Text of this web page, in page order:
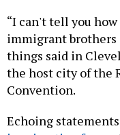
“I can't tell you
immigrant brothers
things said in
the host city of the
Convention.
Echoing